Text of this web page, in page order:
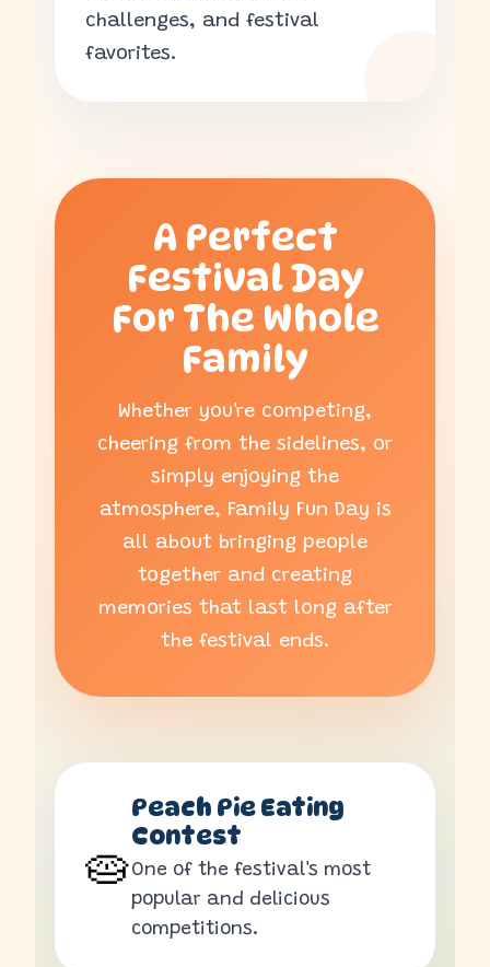
challenges, and festival
favorites.
A Perfect
Festival Day
For The Whole
Family
Whether you're competing,
cheering from the sidelines, or
simply enjoying the
atmosphere, Family Fun Day is
all about bringing people
together and creating
memories that last long after
the festival ends.
🥧
Peach Pie Eating
Contest
One of the festival's most
popular and delicious
competitions.